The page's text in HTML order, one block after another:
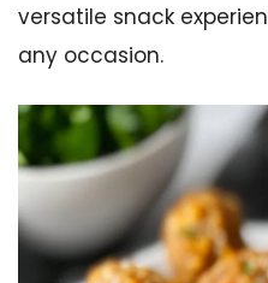
versatile snack
any occasion.